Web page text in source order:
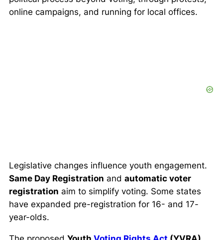
online campaigns, and running for local offices.
Legislative changes influence youth engagement.
Same Day Registration and automatic voter
registration aim to simplify voting. Some states
have expanded pre-registration for 16- and 17-
year-olds.